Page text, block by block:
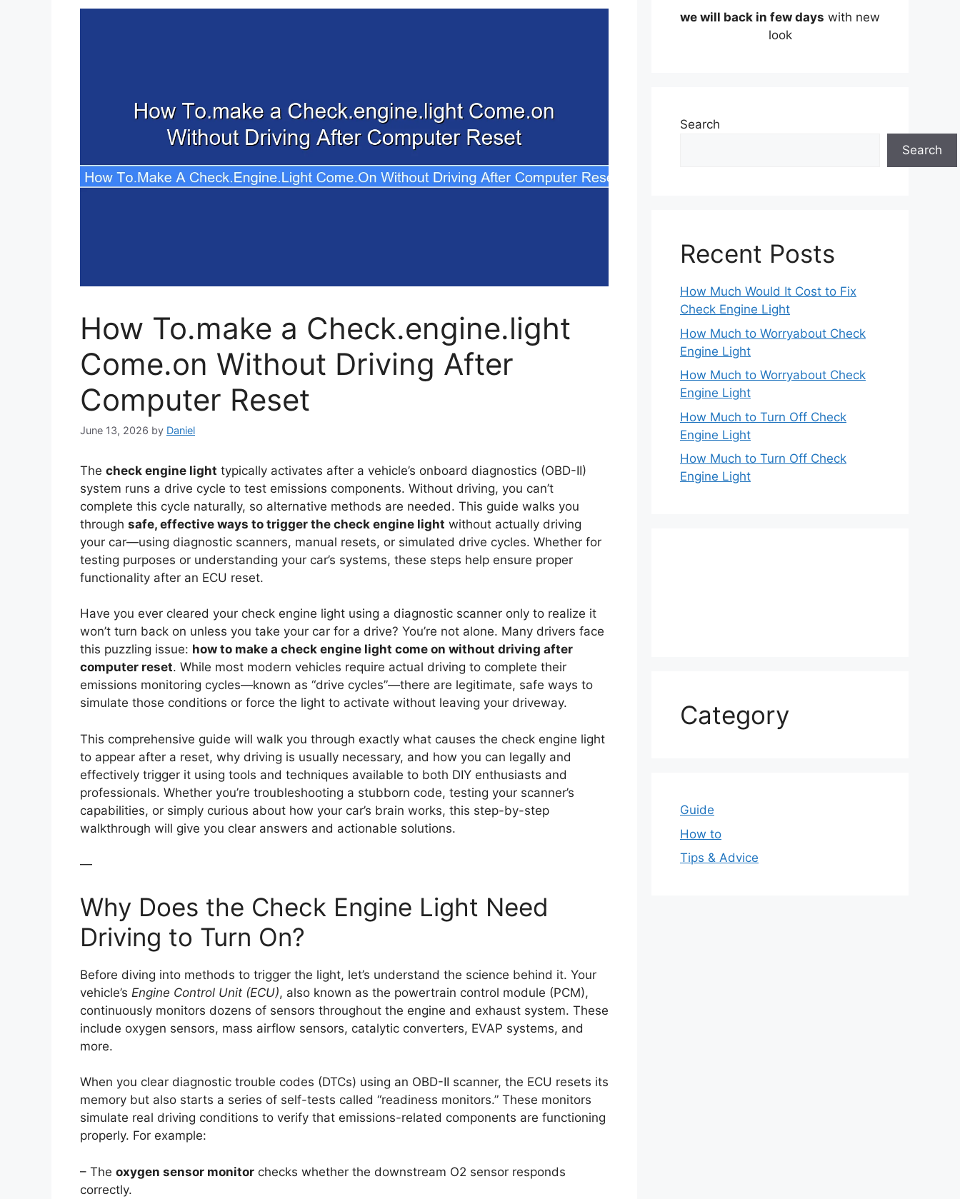
How To.make a Check.engine.light
Come.on Without Driving After
Computer Reset
June 13, 2026 by Daniel
The check engine light typically activates after a vehicle’s onboard diagnostics (OBD-II)
system runs a drive cycle to test emissions components. Without driving, you can’t
complete this cycle naturally, so alternative methods are needed. This guide walks you
through safe, effective ways to trigger the check engine light without actually driving
your car—using diagnostic scanners, manual resets, or simulated drive cycles. Whether for
testing purposes or understanding your car’s systems, these steps help ensure proper
functionality after an ECU reset.
Have you ever cleared your check engine light using a diagnostic scanner only to realize it
won’t turn back on unless you take your car for a drive? You’re not alone. Many drivers face
this puzzling issue: how to make a check engine light come on without driving after
computer reset. While most modern vehicles require actual driving to complete their
emissions monitoring cycles—known as “drive cycles”—there are legitimate, safe ways to
simulate those conditions or force the light to activate without leaving your driveway.
This comprehensive guide will walk you through exactly what causes the check engine light
to appear after a reset, why driving is usually necessary, and how you can legally and
effectively trigger it using tools and techniques available to both DIY enthusiasts and
professionals. Whether you’re troubleshooting a stubborn code, testing your scanner’s
capabilities, or simply curious about how your car’s brain works, this step-by-step
walkthrough will give you clear answers and actionable solutions.
—
Why Does the Check Engine Light Need
Driving to Turn On?
Before diving into methods to trigger the light, let’s understand the science behind it. Your
vehicle’s Engine Control Unit (ECU), also known as the powertrain control module (PCM),
continuously monitors dozens of sensors throughout the engine and exhaust system. These
include oxygen sensors, mass airflow sensors, catalytic converters, EVAP systems, and
more.
When you clear diagnostic trouble codes (DTCs) using an OBD-II scanner, the ECU resets its
memory but also starts a series of self-tests called “readiness monitors.” These monitors
simulate real driving conditions to verify that emissions-related components are functioning
properly. For example:
– The oxygen sensor monitor checks whether the downstream O2 sensor responds
correctly.
we will back in few days with new
look
Search
Search
Recent Posts
How Much Would It Cost to Fix
Check Engine Light
How Much to Worryabout Check
Engine Light
How Much to Worryabout Check
Engine Light
How Much to Turn Off Check
Engine Light
How Much to Turn Off Check
Engine Light
Category
Guide
How to
Tips & Advice